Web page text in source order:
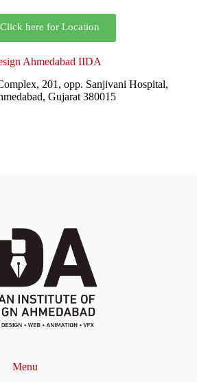
Click here for Location
Ahmedabad IIDA
201, opp. Sanjivani Hospital,
Gujarat 380015
Menu